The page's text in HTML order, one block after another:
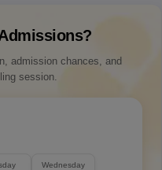
admission chances, and
session.
Wednesday